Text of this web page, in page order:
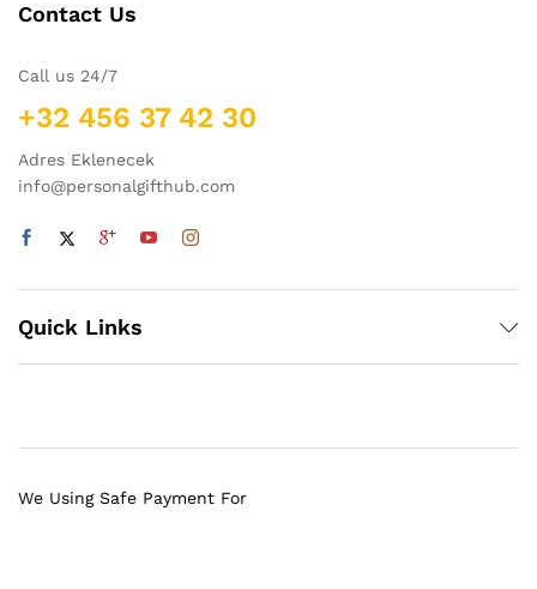
Contact Us
Call us 24/7
+32 456 37 42 30
Adres Eklenecek
info@personalgifthub.com
Quick Links
We Using Safe Payment For